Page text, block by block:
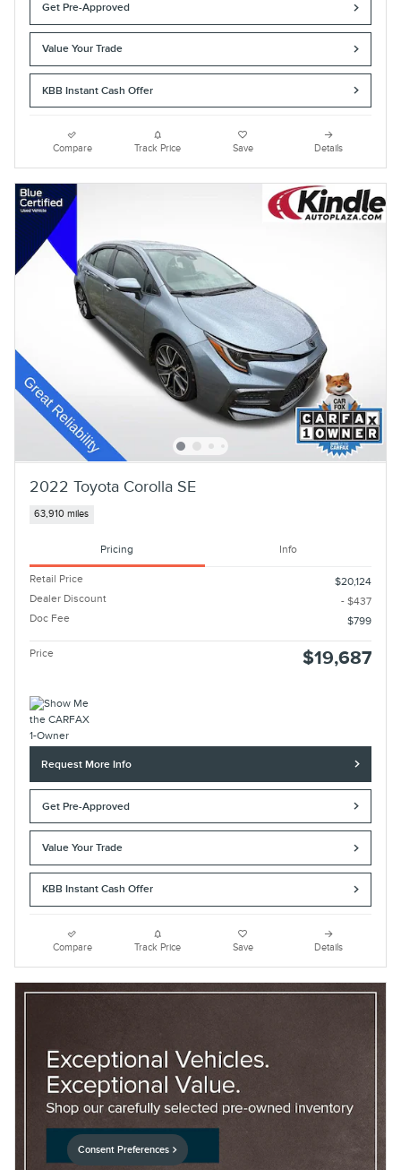
Get Pre-Approved
Value Your Trade
KBB Instant Cash Offer
Compare Track Price Save Details
2022 Toyota Corolla SE
63,910 miles
Pricing Info
Retail Price
$20,124
Dealer Discount
- $437
Doc Fee
$799
Price $19,687
Request More Info
Get Pre-Approved
Value Your Trade
KBB Instant Cash Offer
Compare Track Price Save Details
Consent Preferences